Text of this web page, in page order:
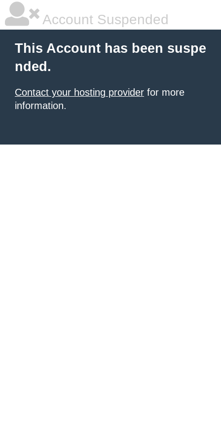
Account Suspended
This Account has been suspe
nded.
Contact your hosting provider for more
information.